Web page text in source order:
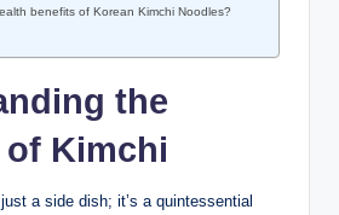
benefits of Korean Kimchi Noodles?
the
of Kimchi
a side dish; it’s a quintessential